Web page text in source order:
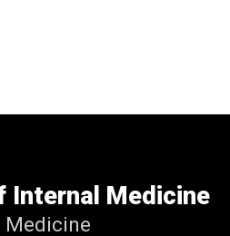
Internal Medicine
Medicine